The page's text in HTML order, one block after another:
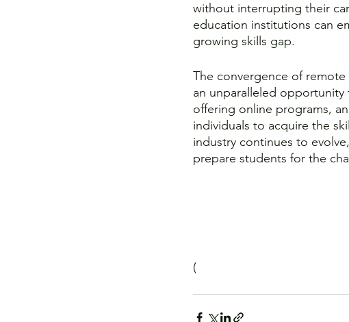
without interrupting their
education institutions can
growing skills gap.
The convergence of
an unparalleled
offering online programs,
individuals to acquire the
industry continues to
prepare students for the
(